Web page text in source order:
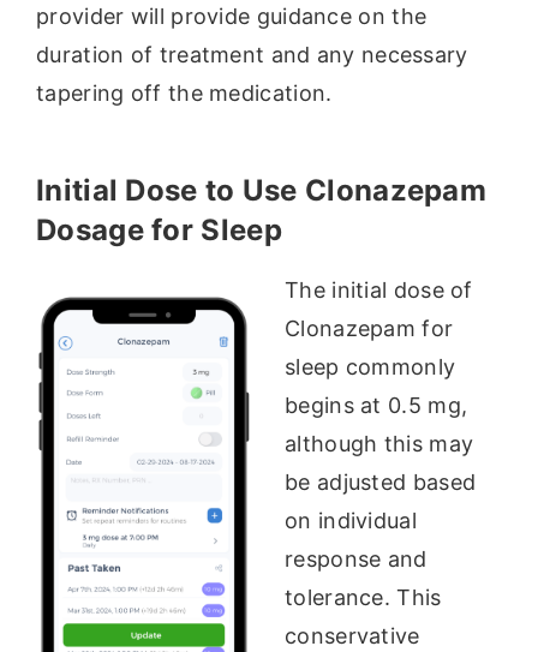
provider will provide guidance on the
duration of treatment and any necessary
tapering off the medication.
Initial Dose to Use Clonazepam
Dosage for Sleep
The initial dose of
Clonazepam for
sleep commonly
begins at 0.5 mg,
although this may
be adjusted based
on individual
response and
tolerance. This
conservative